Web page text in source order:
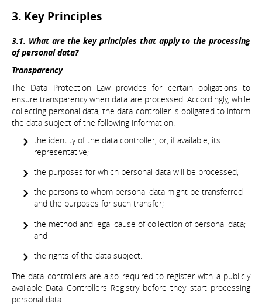
3. Key Principles
3.1. What are the key principles that apply to the processing
of personal data?
Transparency
The Data Protection Law provides for certain obligations to
ensure transparency when data are processed. Accordingly, while
collecting personal data, the data controller is obligated to inform
the data subject of the following information:
the identity of the data controller, or, if available, its
representative;
the purposes for which personal data will be processed;
the persons to whom personal data might be transferred
and the purposes for such transfer;
the method and legal cause of collection of personal data;
and
the rights of the data subject.
The data controllers are also required to register with a publicly
available Data Controllers Registry before they start processing
personal data.